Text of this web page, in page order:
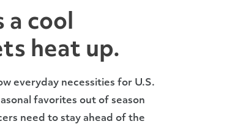
a cool
heat up.
everyday necessities for U.S.
favorites out of season
need to stay ahead of the